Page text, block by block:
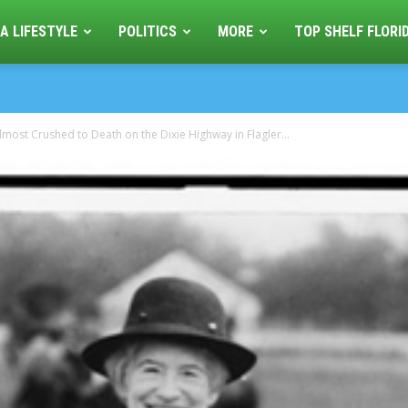
LIFESTYLE POLITICS MORE TOP SHELF
Crushed to Death on the Dixie Highway in Flagler...